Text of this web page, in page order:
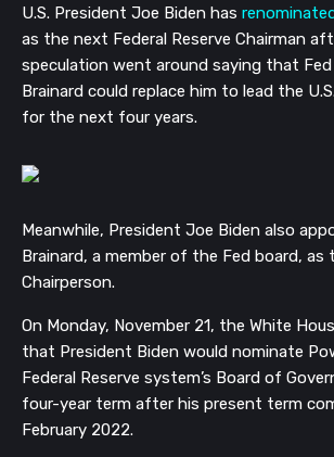
U.S. President Joe Biden has
as the next Federal Reserve Chairman
speculation went around saying that Fed
Brainard could replace him to lead the U.S.
for the next four years.
Meanwhile, President Joe Biden also
Brainard, a member of the Fed board, as
Chairperson.
On Monday, November 21, the White
that President Biden would nominate
Federal Reserve system’s Board of
four-year term after his present term
February 2022.